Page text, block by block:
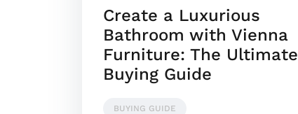
Create a Luxurious
Bathroom with Vienna
Furniture: The Ultimate
Buying Guide
BUYING GUIDE